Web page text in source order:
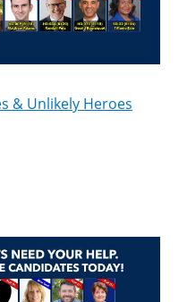
& Unlikely Heroes